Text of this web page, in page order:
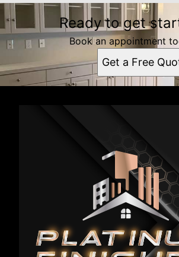
Ready to get
Book an appointment
Get a Free